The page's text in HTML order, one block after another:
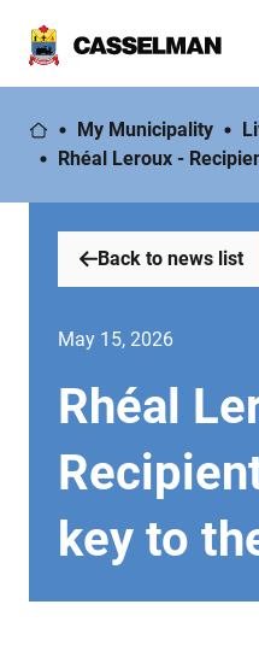
My Municipality
Rhéal Leroux -
Back to news list
May 15, 2026
Rhéal
key to